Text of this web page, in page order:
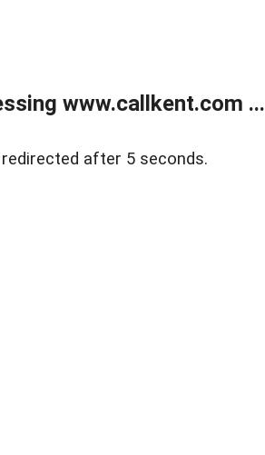
www.callkent.com ...
after 5 seconds.